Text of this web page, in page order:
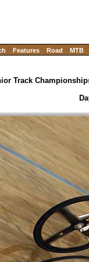
Features Road MTB
Track